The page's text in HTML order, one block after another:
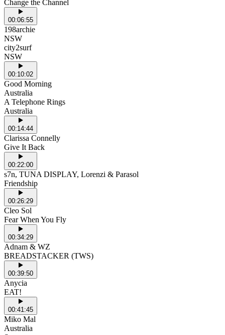
Change the Channel
00:06:55
198archie
NSW
city2surf
NSW
00:10:02
Good Morning
Australia
A Telephone Rings
Australia
00:14:44
Clarissa Connelly
Give It Back
00:22:00
s7n, TUNA DISPLAY, Lorenzi & Parasol
Friendship
00:26:29
Cleo Sol
Fear When You Fly
00:34:29
Adnam & WZ
BREADSTACKER (TWS)
00:39:50
Anycia
EAT!
00:41:45
Miko Mal
Australia